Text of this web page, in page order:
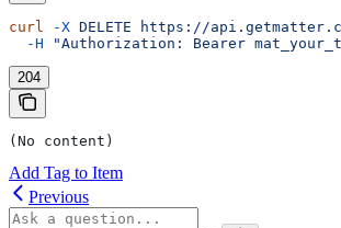
curl -X DELETE https://
  -H
"Authorization: Bearer
204
(No content)
Add Tag to Item
Previous